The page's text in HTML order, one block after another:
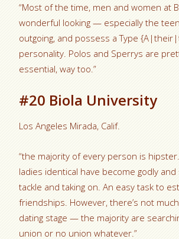
“Most of the time, men and women at
wonderful looking — especially the
outgoing, and possess a Type
personality. Polos and Sperrys are
essential, way too.”
#20 Biola University
Los Angeles Mirada, Calif.
“the majority of every person is
ladies identical have become godly
tackle and taking on. An easy task to
friendships. However, there’s not
dating stage — the majority are
union or no union whatever.”